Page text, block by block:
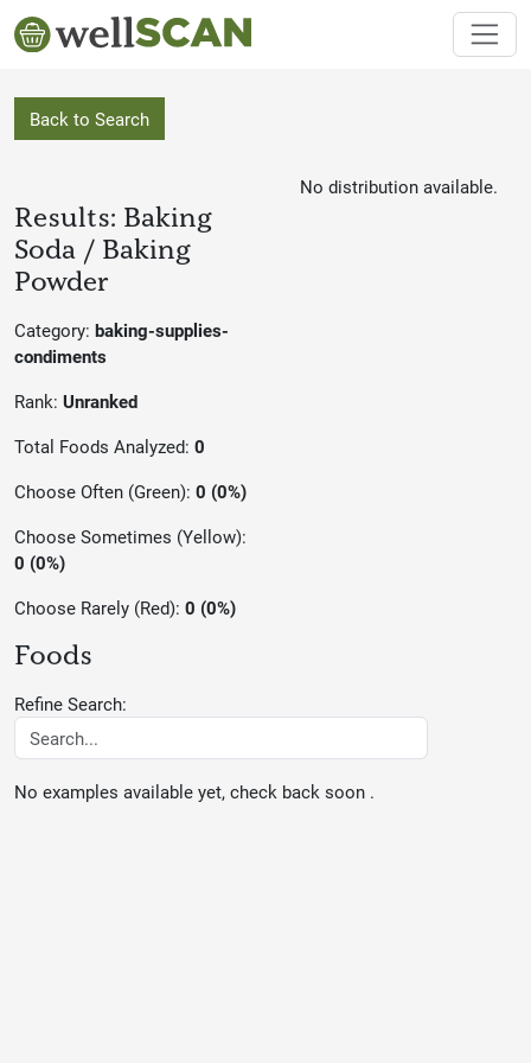
Back to Search
Results: Baking
Soda / Baking
Powder
Category: baking-supplies-
condiments
Rank: Unranked
Total Foods Analyzed: 0
Choose Often (Green): 0 (0%)
Choose Sometimes (Yellow):
0 (0%)
Choose Rarely (Red): 0 (0%)
No distribution available.
Foods
Refine Search:
No examples available yet, check back soon .